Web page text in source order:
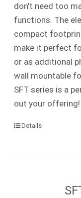
don't need too
functions. The
compact
make it perfect
or as additional
wall mountable
SFT series is a
out your offering!
Details